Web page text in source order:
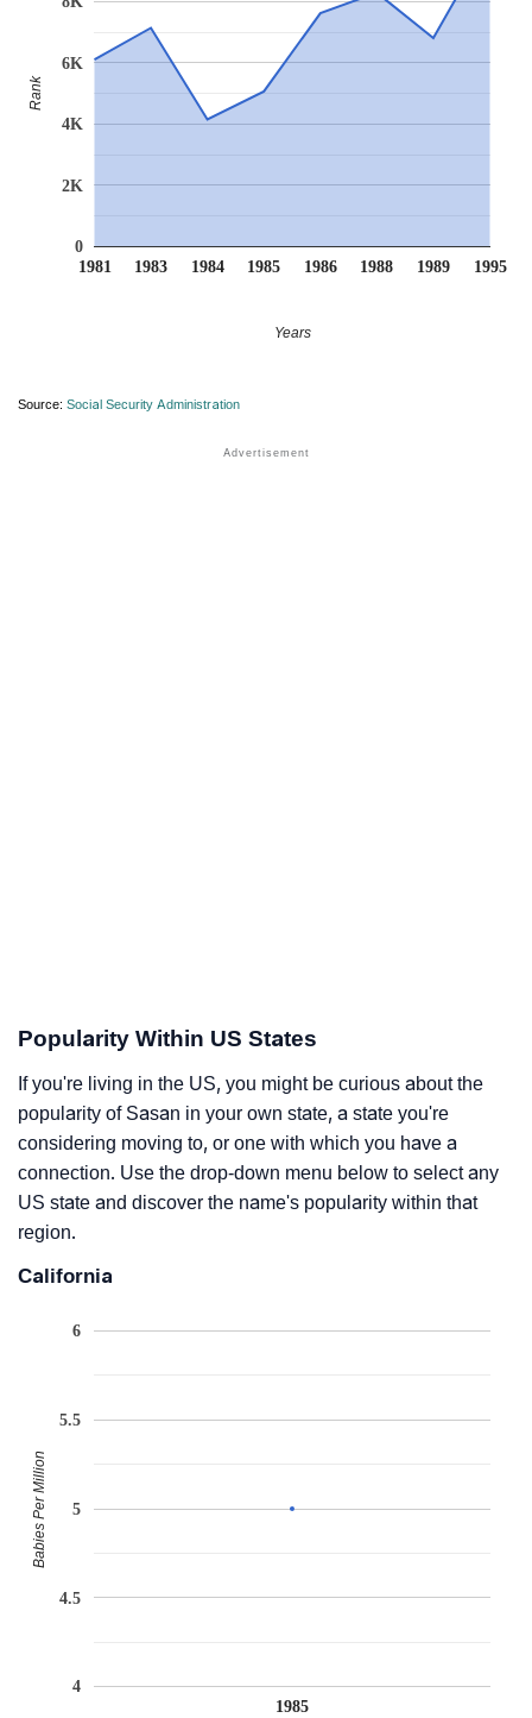
1981 1983 1984 1985 1986 1988 1989 1995
0
2K
4K
6K
Years
Rank
Source: Social Security Administration
Popularity Within US States
If you're living in the US, you might be curious about the
popularity of Sasan in your own state, a state you're
considering moving to, or one with which you have a
connection. Use the drop-down menu below to select any
US state and discover the name's popularity within that
region.
California
1985
4
4.5
5
5.5
6
Babies Per Million